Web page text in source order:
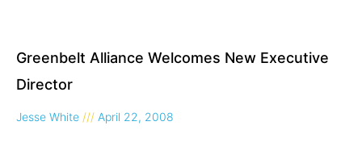
Greenbelt Alliance Welcomes New Executive
Director
Jesse White April 22, 2008